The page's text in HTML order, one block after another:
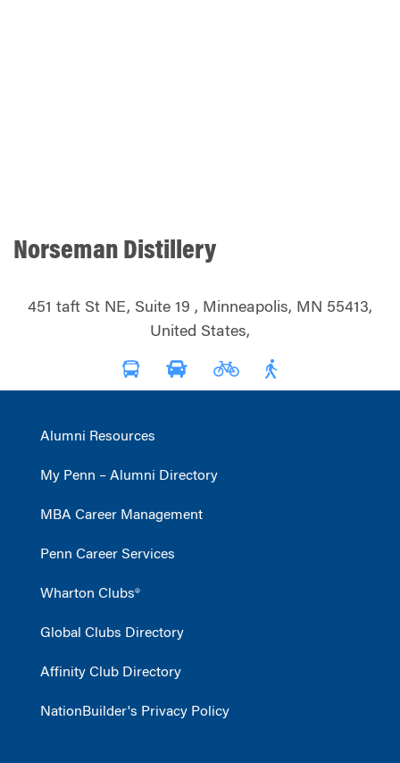
Norseman Distillery
451 taft St NE, Suite 19 , Minneapolis, MN 55413,
United States,
Alumni Resources
My Penn – Alumni Directory
MBA Career Management
Penn Career Services
Wharton Clubs®
Global Clubs Directory
Affinity Club Directory
NationBuilder's Privacy Policy